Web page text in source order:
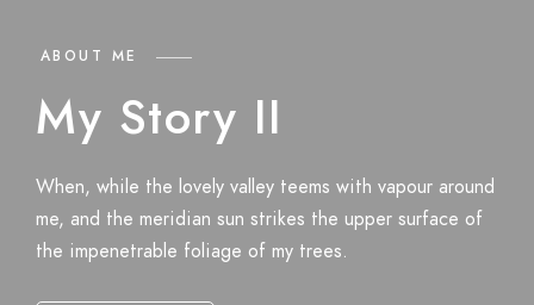
ABOUT ME
My Story II
When, while the lovely valley teems with vapour around
me, and the meridian sun strikes the upper surface of
the impenetrable foliage of my trees.